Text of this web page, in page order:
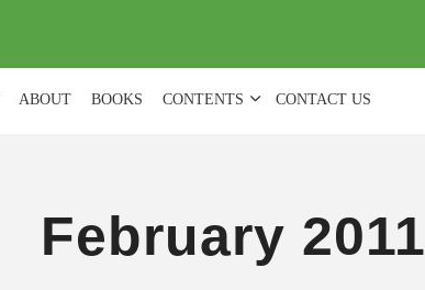
ABOUT BOOKS CONTENTS CONTACT US
February 2011